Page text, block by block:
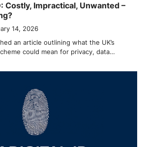
Costly, Impractical, Unwanted –
14, 2026
an article outlining what the UK’s
could mean for privacy, data…